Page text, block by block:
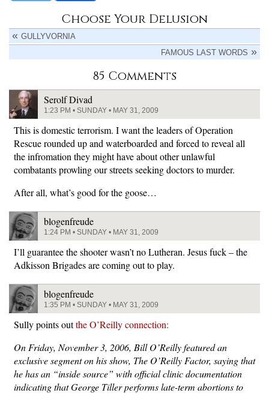
Choose Your Delusion
GULLYVORNIA
FAMOUS LAST WORDS
85 Comments
Serolf Divad
1:23 PM • SUNDAY • MAY 31, 2009
This is domestic terrorism. I want the leaders of Operation
Rescue rounded up and waterboarded and forced to reveal all
the infromation they might have about other unlawful
combatants prowling our streets seeking doctors to murder.
After all, what’s good for the goose…
blogenfreude
1:24 PM • SUNDAY • MAY 31, 2009
I’ll guarantee the shooter wasn’t no Lutheran. Jesus fuck – the
Adkisson Brigades are coming out to play.
blogenfreude
1:35 PM • SUNDAY • MAY 31, 2009
Sully points outthe O’Reilly connection:
On Friday, November 3, 2006, Bill O’Reilly featured an
exclusive segment on his show, The O’Reilly Factor, saying that
he has an “inside source” with official clinic documentation
indicating that George Tiller performs late-term abortions to